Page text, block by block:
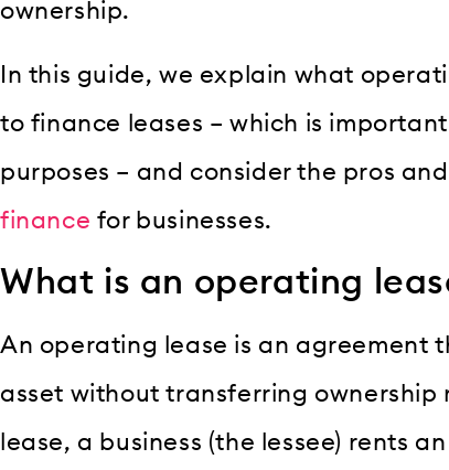
ownership.
In this guide, we explain what
to finance leases – which is
purposes – and consider the pros
finance for businesses.
What is an operating
An operating lease is an agreement
asset without transferring ownership
lease, a business (the lessee) rents